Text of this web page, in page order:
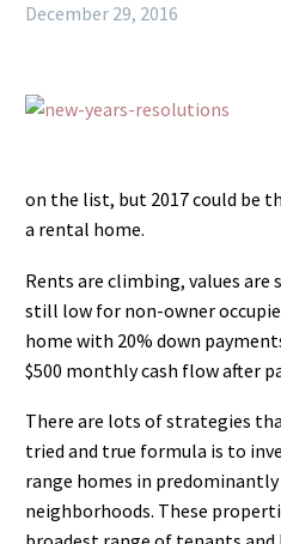
December 29, 2016
on the list, but 2017 could be
a rental home.
Rents are climbing, values
still low for non-owner
home with 20% down
$500 monthly cash flow after
There are lots of strategies
tried and true formula is to
range homes in
neighborhoods. These